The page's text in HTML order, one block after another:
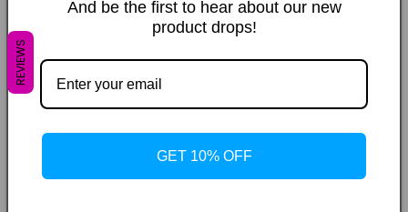
out out
or
unavailable
Decrease
quantity
for
quantity
for
REVIEWS
And be the first to hear about our new
product drops!
GET 10% OFF